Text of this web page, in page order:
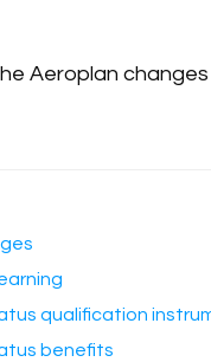
Aeroplan
qualification
benefits